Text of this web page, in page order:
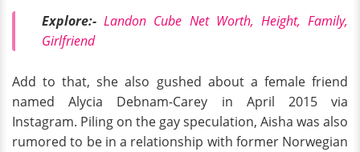
Explore:- Landon Cube Net Worth, Height, Family,
Girlfriend
Add to that, she also gushed about a female friend
named Alycia Debnam-Carey in April 2015 via
Instagram. Piling on the gay speculation, Aisha was also
rumored to be in a relationship with former Norwegian